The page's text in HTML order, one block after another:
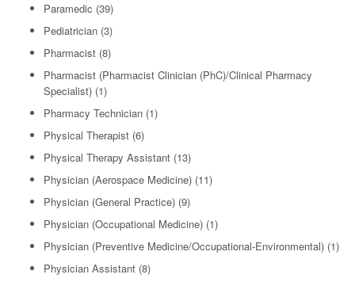
Paramedic (39)
Pediatrician (3)
Pharmacist (8)
Pharmacist (Pharmacist Clinician (PhC)/Clinical Pharmacy
Specialist) (1)
Pharmacy Technician (1)
Physical Therapist (6)
Physical Therapy Assistant (13)
Physician (Aerospace Medicine) (11)
Physician (General Practice) (9)
Physician (Occupational Medicine) (1)
Physician (Preventive Medicine/Occupational-Environmental) (1)
Physician Assistant (8)